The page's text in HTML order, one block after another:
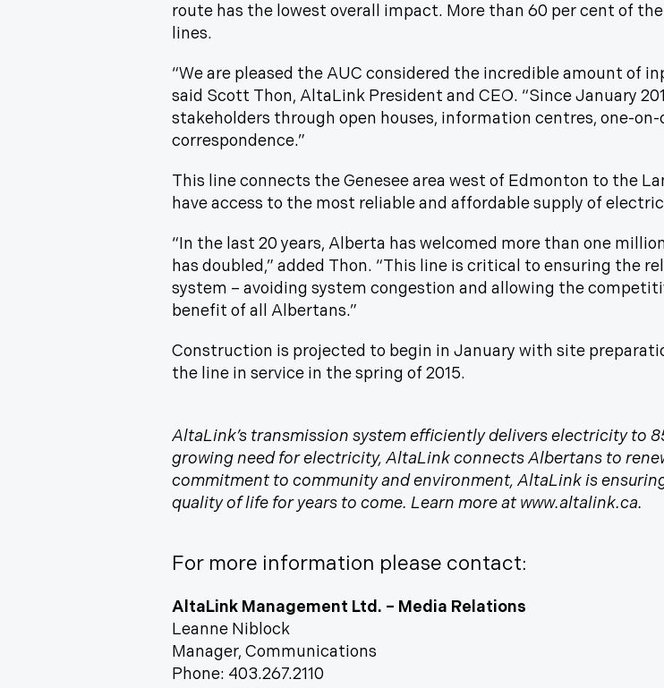
route has the lowest overall impact. More than 60 per cent of
lines.
“We are pleased the AUC considered the incredible amount of
said Scott Thon, AltaLink President and CEO. “Since January
stakeholders through open houses, information centres, one-
correspondence.”
This line connects the Genesee area west of Edmonton to the
have access to the most reliable and affordable supply of
“In the last 20 years, Alberta has welcomed more than one
has doubled,” added Thon. “This line is critical to ensuring the
system – avoiding system congestion and allowing the
benefit of all Albertans.”
Construction is projected to begin in January with site
the line in service in the spring of 2015.
AltaLink’s transmission system efficiently delivers electricity to
growing need for electricity, AltaLink connects Albertans to
commitment to community and environment, AltaLink is
quality of life for years to come. Learn more at www.altalink.ca.
For more information please contact:
AltaLink Management Ltd. – Media Relations
Leanne Niblock
Manager, Communications
Phone: 403.267.2110